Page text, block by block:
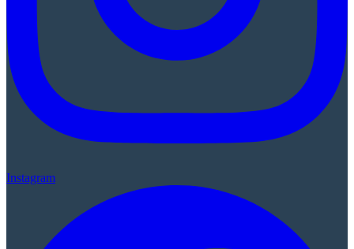
Instagram